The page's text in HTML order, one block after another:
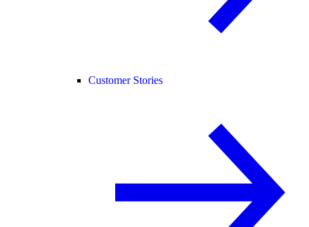
Customer Stories